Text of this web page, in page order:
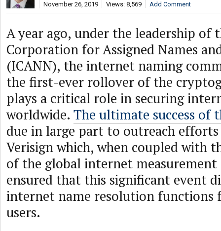
November 26, 2019 Views: 8,569 Add Comment
A year ago, under the leadership of
Corporation for Assigned Names
(ICANN), the internet naming
the first-ever rollover of the
plays a critical role in securing
worldwide. The ultimate success of
due in large part to outreach
Verisign which, when coupled with
of the global internet
ensured that this significant event
internet name resolution functions
users.